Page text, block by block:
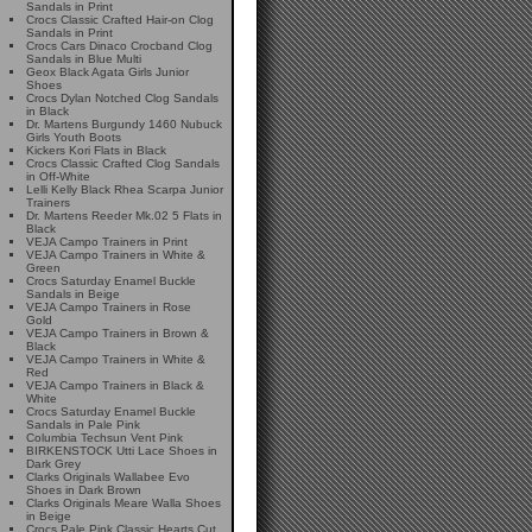
Sandals in Print
Crocs Classic Crafted Hair-on Clog
Sandals in Print
Crocs Cars Dinaco Crocband Clog
Sandals in Blue Multi
Geox Black Agata Girls Junior
Shoes
Crocs Dylan Notched Clog Sandals
in Black
Dr. Martens Burgundy 1460 Nubuck
Girls Youth Boots
Kickers Kori Flats in Black
Crocs Classic Crafted Clog Sandals
in Off-White
Lelli Kelly Black Rhea Scarpa Junior
Trainers
Dr. Martens Reeder Mk.02 5 Flats in
Black
VEJA Campo Trainers in Print
VEJA Campo Trainers in White &
Green
Crocs Saturday Enamel Buckle
Sandals in Beige
VEJA Campo Trainers in Rose
Gold
VEJA Campo Trainers in Brown &
Black
VEJA Campo Trainers in White &
Red
VEJA Campo Trainers in Black &
White
Crocs Saturday Enamel Buckle
Sandals in Pale Pink
Columbia Techsun Vent Pink
BIRKENSTOCK Utti Lace Shoes in
Dark Grey
Clarks Originals Wallabee Evo
Shoes in Dark Brown
Clarks Originals Meare Walla Shoes
in Beige
Crocs Pale Pink Classic Hearts Cut